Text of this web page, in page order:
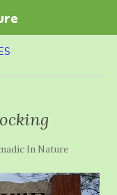
In Nature